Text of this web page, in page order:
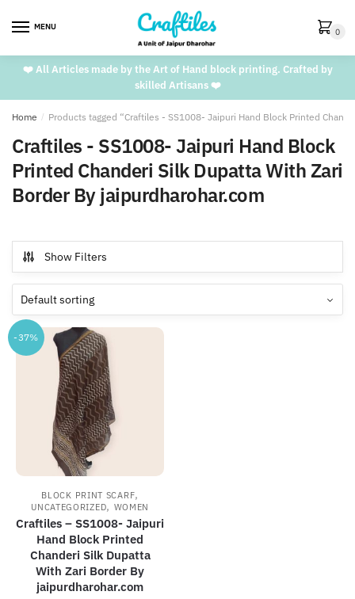
MENU 0
❤️ All Articles made by the Art of Hand block printing. Crafted by
skilled Artisans ❤️
Home / Products tagged “Craftiles - SS1008- Jaipuri Hand Block Printed
Craftiles - SS1008- Jaipuri Hand Block
Printed Chanderi Silk Dupatta With Zari
Border By jaipurdharohar.com
Show Filters
-37%
BLOCK PRINT SCARF,
UNCATEGORIZED, WOMEN
Craftiles – SS1008- Jaipuri
Hand Block Printed
Chanderi Silk Dupatta
With Zari Border By
jaipurdharohar.com